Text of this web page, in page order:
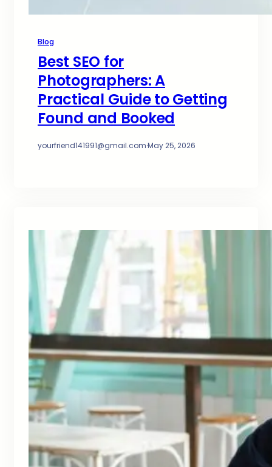
Blog
Best SEO for
Photographers: A
Practical Guide to Getting
Found and Booked
yourfriend141991@gmail.com·May 25, 2026